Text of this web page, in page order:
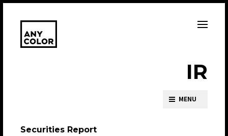
IR
MENU
Securities Report